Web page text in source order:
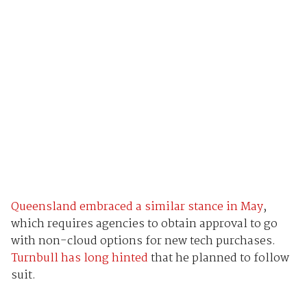
Queensland embraced a similar stance in May,
which requires agencies to obtain approval to go
with non-cloud options for new tech purchases.
Turnbull has long hintedthat he planned to follow
suit.